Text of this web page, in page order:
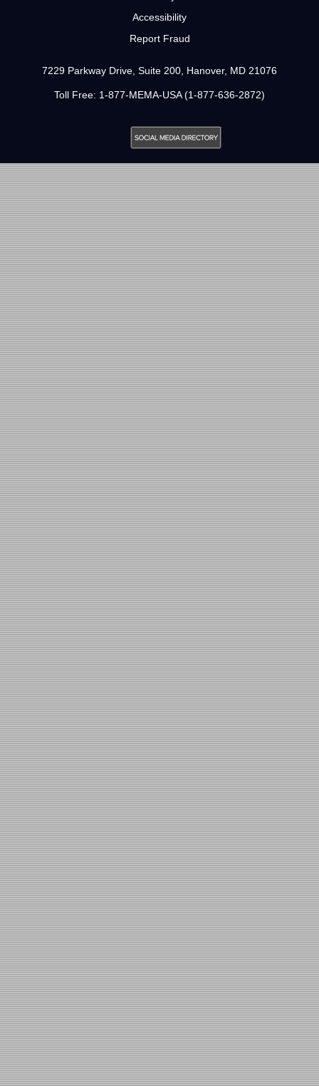
Accessibility
Report Fraud
7229 Parkway Drive, Suite 200, Hanover, MD 21076
Toll Free: 1-877-MEMA-USA (1-877-636-2872)